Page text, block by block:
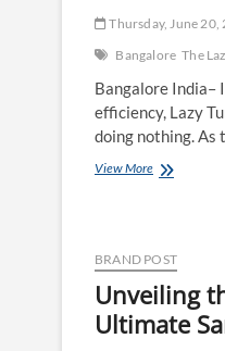
Dining
Thursday, June 20,
Bangalore The
Bangalore India–
efficiency, Lazy
doing nothing. As
View MoreEmbrace
Nothing
at
The
Lazy
BRAND POST
Unveiling
Ultimate